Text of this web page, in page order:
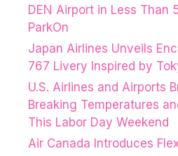
DEN Airport in Less Than
ParkOn
Japan Airlines Unveils
767 Livery Inspired by
U.S. Airlines and Airports
Breaking Temperatures
This Labor Day Weekend
Air Canada Introduces